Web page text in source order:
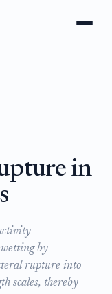
in
by
rupture into
scales, thereby